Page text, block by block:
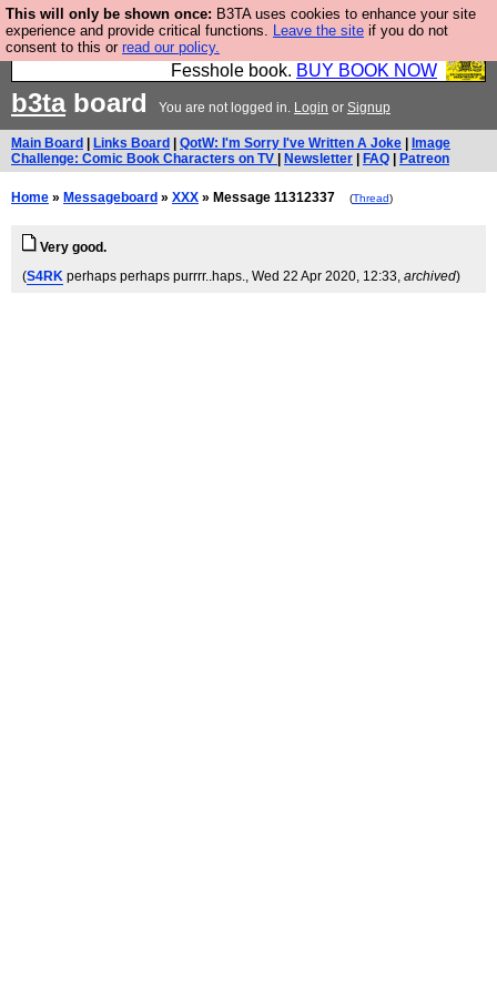
This will only be shown once: B3TA uses cookies to enhance your site
experience and provide critical functions. Leave the site if you do not
consent to this or read our policy.
Fesshole: The New FESStament is the Second
Coming the prophets predicted. Yes, it is the second
Fesshole book. BUY BOOK NOW
b3taboard You are not logged in. Login or Signup
Main Board Links Board QotW: I'm Sorry I've Written A Joke
Image
Challenge: Comic Book Characters on TV
Newsletter FAQ Patreon
Home » Messageboard » XXX » Message 11312337 (Thread)
Very good.
(S4RK perhaps perhaps purrrr..haps., Wed 22 Apr 2020, 12:33, archived)